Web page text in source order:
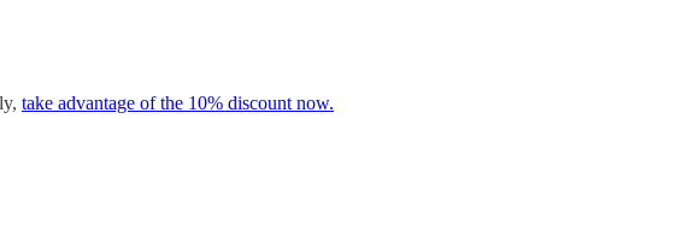
take advantage of the 10% discount now.